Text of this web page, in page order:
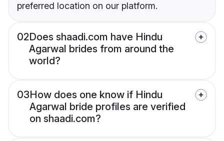
preferred location on our platform.
02Does shaadi.com have Hindu
Agarwal brides from around the
world?
03How does one know if Hindu
Agarwal bride profiles are verified
on shaadi.com?